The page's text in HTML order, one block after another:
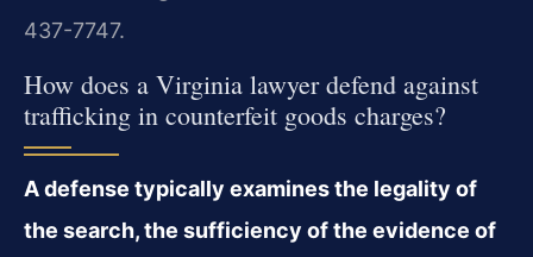
437-7747.
How does a Virginia lawyer defend against
trafficking in counterfeit goods charges?
A defense typically examines the legality of
the search, the sufficiency of the evidence of